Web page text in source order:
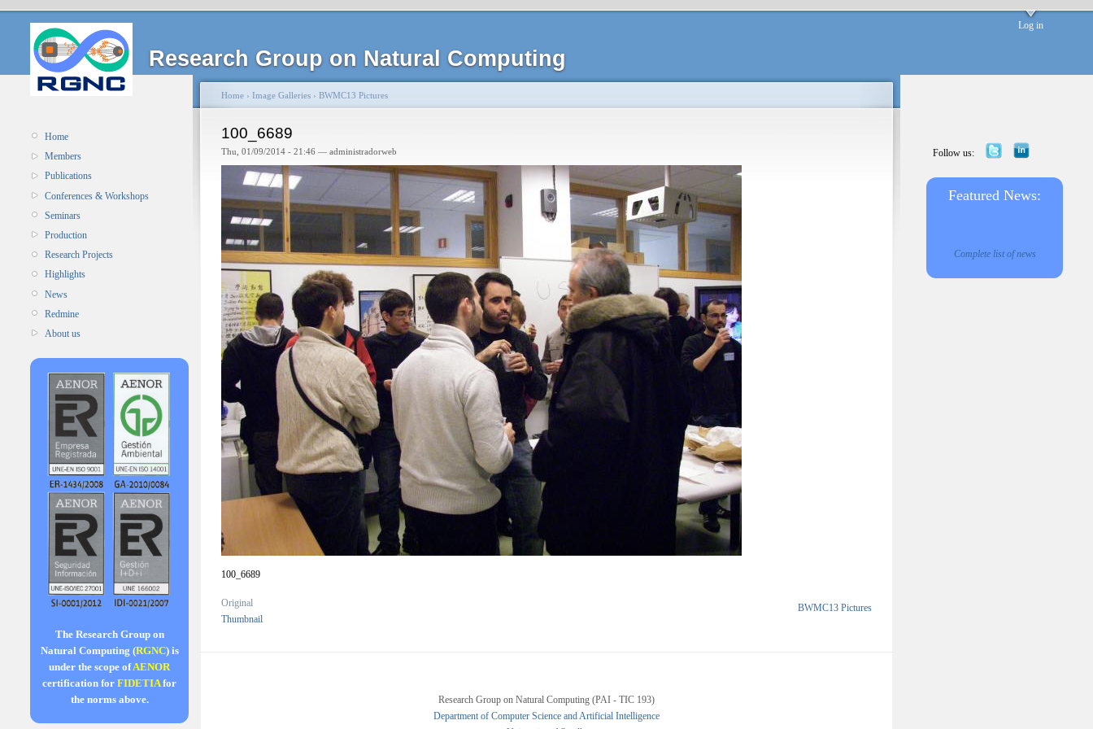
Research Group on Natural Computing
Log in
Home
Members
Publications
Conferences & Workshops
Seminars
Production
Research Projects
Highlights
News
Redmine
About us
The Research Group on
Natural Computing (RGNC) is
under the scope ofAENOR
certification for FIDETIAfor
the norms above.
Home › Image Galleries › BWMC13 Pictures
100_6689
Thu, 01/09/2014 - 21:46 — administradorweb
100_6689
BWMC13 Pictures
Original
Thumbnail
Research Group on Natural Computing (PAI - TIC 193)
Department of Computer Science and Artificial Intelligence
Follow us:
Featured News:
Complete list of news